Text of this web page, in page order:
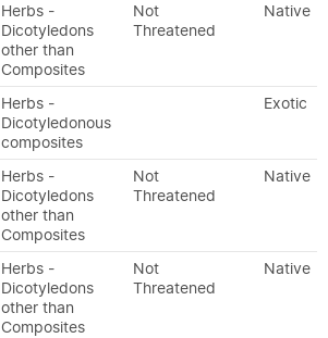
Herbs -
Dicotyledons
other than
Composites
Not
Threatened
Native
Herbs -
Dicotyledonous
composites
Exotic
Herbs -
Dicotyledons
other than
Composites
Not
Threatened
Native
Herbs -
Dicotyledons
other than
Composites
Not
Threatened
Native